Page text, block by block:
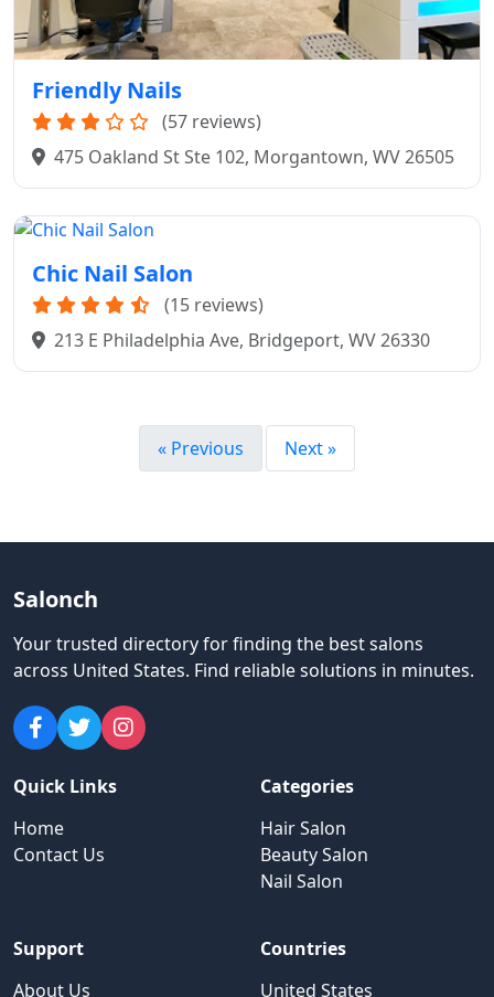
Friendly Nails
(57 reviews)
475 Oakland St Ste 102, Morgantown, WV 26505
Chic Nail Salon
(15 reviews)
213 E Philadelphia Ave, Bridgeport, WV 26330
« Previous Next »
Salonch
Your trusted directory for finding the best salons
across United States. Find reliable solutions in minutes.
Quick Links
Home
Contact Us
Categories
Hair Salon
Beauty Salon
Nail Salon
Support
About Us
Countries
United States